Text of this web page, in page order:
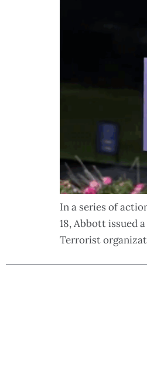
In a series of
18, Abbott issued
Terrorist